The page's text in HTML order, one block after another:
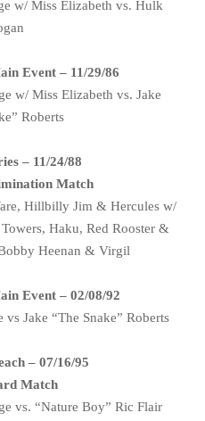
w/ Miss Elizabeth vs. Hulk
Event – 11/29/86
w/ Miss Elizabeth vs. Jake
Roberts
– 11/24/88
Match
Hillbilly Jim & Hercules w/
Haku, Red Rooster &
Heenan & Virgil
Event – 02/08/92
Jake “The Snake” Roberts
– 07/16/95
Match
vs. “Nature Boy” Ric Flair